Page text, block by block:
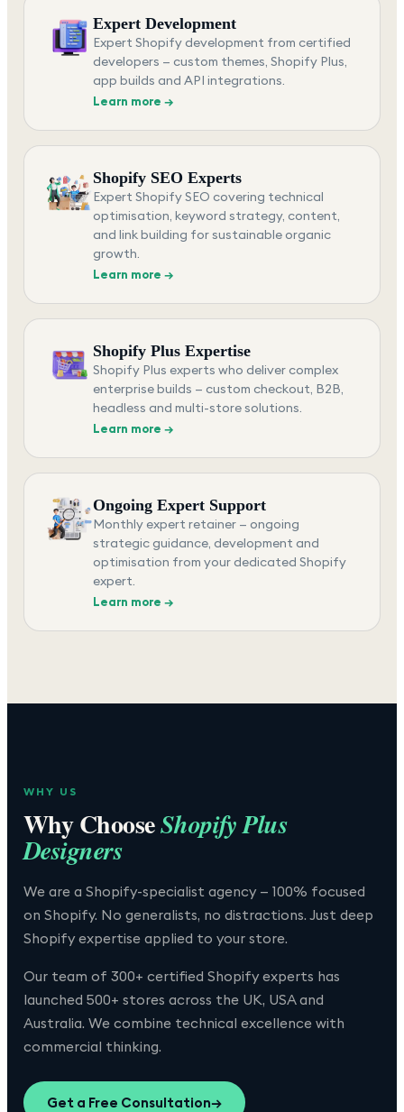
Expert Development
Expert Shopify development from certified
developers — custom themes, Shopify Plus,
app builds and API integrations.
Learn more →
Shopify SEO Experts
Expert Shopify SEO covering technical
optimisation, keyword strategy, content,
and link building for sustainable organic
growth.
Learn more →
Shopify Plus Expertise
Shopify Plus experts who deliver complex
enterprise builds — custom checkout, B2B,
headless and multi-store solutions.
Learn more →
Ongoing Expert Support
Monthly expert retainer — ongoing
strategic guidance, development and
optimisation from your dedicated Shopify
expert.
Learn more →
WHY US
Why ChooseShopify Plus
Designers
We are a Shopify-specialist agency — 100% focused
on Shopify. No generalists, no distractions. Just deep
Shopify expertise applied to your store.
Our team of 300+ certified Shopify experts has
launched 500+ stores across the UK, USA and
Australia. We combine technical excellence with
commercial thinking.
Get a Free Consultation→